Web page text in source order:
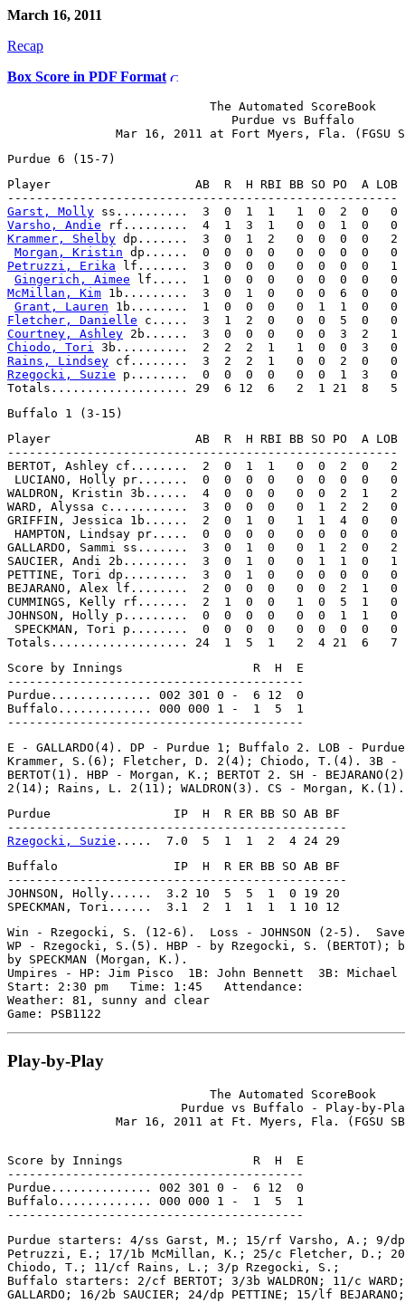
March 16, 2011
Recap
Box Score in PDF Format
                            The Automated ScoreBook
                               Purdue vs Buffalo
Player                    AB  R  H RBI BB SO PO  A LOB
Garst, Molly
Varsho, Andie
Krammer, Shelby dp.......  3  0  1  2   0  0  0  0   2
Morgan, Kristin
Petruzzi, Erika lf.......  3  0  0  0   0  0  0  0   1
Gingerich, Aimee
McMillan, Kim 1b.........  3  0  1  0   0  0  6  0   0
Grant, Lauren
Fletcher, Danielle
Courtney, Ashley
Chiodo, Tori
Rains, Lindsey
Rzegocki, Suzie p........  0  0  0  0   0  0  1  3   0
Player                    AB  R  H RBI BB SO PO  A LOB
------------------------------------------------------
BERTOT, Ashley cf........  2  0  1  1   0  0  2  0   2
LUCIANO, Holly pr.......  0  0  0  0   0  0  0  0   0
WALDRON, Kristin 3b......  4  0  0  0   0  0  2  1   2
WARD, Alyssa c...........  3  0  0  0   0  1  2  2   0
GRIFFIN, Jessica 1b......  2  0  1  0   1  1  4  0   0
HAMPTON, Lindsay pr.....  0  0  0  0   0  0  0  0   0
GALLARDO, Sammi ss.......  3  0  1  0   0  1  2  0   2
SAUCIER, Andi 2b.........  3  0  1  0   0  1  1  0   1
PETTINE, Tori dp.........  3  0  1  0   0  0  0  0   0
BEJARANO, Alex lf........  2  0  0  0   0  0  2  1   0
CUMMINGS, Kelly rf.......  2  1  0  0   1  0  5  1   0
JOHNSON, Holly p.........  0  0  0  0   0  0  1  1   0
SPECKMAN, Tori p........  0  0  0  0   0  0  0  0   0
Score by Innings                  R  H  E
-----------------------------------------
Purdue.............. 002 301 0 -  6 12  0
Buffalo............. 000 000 1 -  1  5  1
E - GALLARDO(4). DP - Purdue 1; Buffalo 2. LOB -
Krammer, S.(6); Fletcher, D. 2(4); Chiodo, T.(4). 3B -
BERTOT(1). HBP - Morgan, K.; BERTOT 2. SH -
Purdue                 IP  H  R ER BB SO AB BF
Rzegocki, Suzie
Buffalo                IP  H  R ER BB SO AB BF
-----------------------------------------------
JOHNSON, Holly......  3.2 10  5  5  1  0 19 20
Win - Rzegocki, S. (12-6).  Loss - JOHNSON (2-5).
WP - Rzegocki, S.(5). HBP - by Rzegocki, S. (BERTOT);
by SPECKMAN (Morgan, K.).
Umpires - HP: Jim Pisco  1B: John Bennett  3B: Michael
Start: 2:30 pm   Time: 1:45   Attendance:
Weather: 81, sunny and clear
Play-by-Play
                            The Automated ScoreBook
Purdue vs Buffalo - Play-by-
Score by Innings                  R  H  E
-----------------------------------------
Purdue.............. 002 301 0 -  6 12  0
Buffalo............. 000 000 1 -  1  5  1
Purdue starters: 4/ss Garst, M.; 15/rf Varsho, A.; 9/
Petruzzi, E.; 17/1b McMillan, K.; 25/c Fletcher, D.;
Chiodo, T.; 11/cf Rains, L.; 3/p Rzegocki, S.;
Buffalo starters: 2/cf BERTOT; 3/3b WALDRON; 11/c
GALLARDO; 16/2b SAUCIER; 24/dp PETTINE; 15/lf